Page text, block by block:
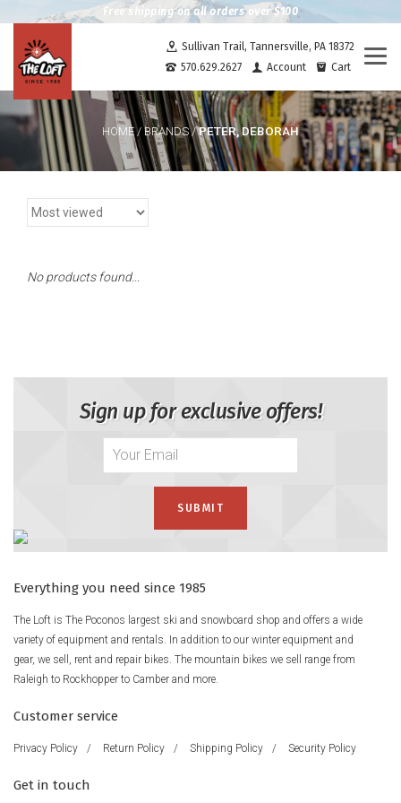
Free shipping on all orders over $100
Sullivan Trail, Tannersville, PA 18372
570.629.2627
Account Cart
HOME/ BRANDS/PETER, DEBORAH
No products found...
Sign up for exclusive offers!
Everything you need since 1985
The Loft is The Poconos largest ski and snowboard shop and offers a wide
variety of equipment and rentals. In addition to our winter equipment and
gear, we sell, rent and repair bikes. The mountain bikes we sell range from
Raleigh to Rockhopper to Camber and more.
Customer service
Privacy Policy / Return Policy / Shipping Policy / Security Policy
Get in touch